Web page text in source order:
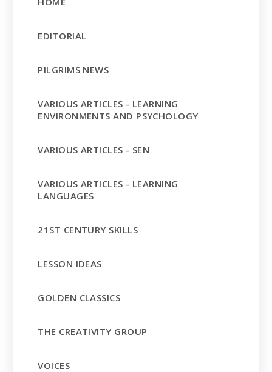
EDITORIAL
PILGRIMS NEWS
VARIOUS ARTICLES - LEARNING
ENVIRONMENTS AND PSYCHOLOGY
VARIOUS ARTICLES - SEN
VARIOUS ARTICLES - LEARNING
LANGUAGES
21ST CENTURY SKILLS
LESSON IDEAS
GOLDEN CLASSICS
THE CREATIVITY GROUP
VOICES